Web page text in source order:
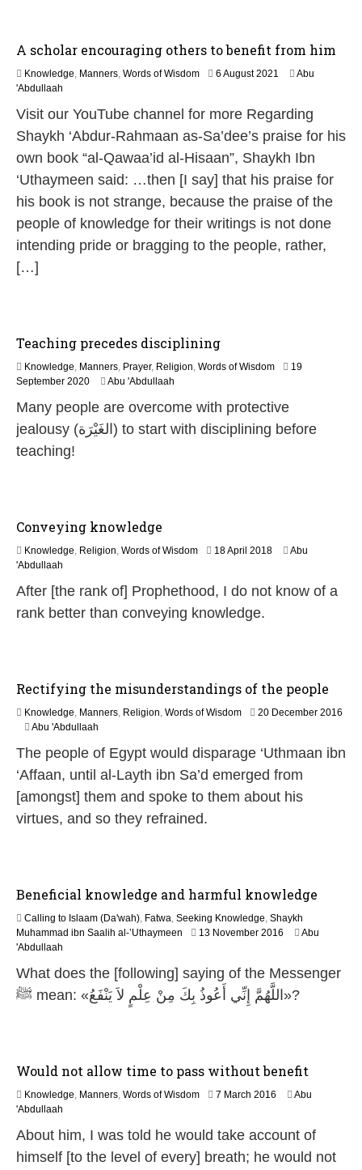
A scholar encouraging others to benefit from him
Knowledge, Manners, Words of Wisdom 6 August 2021
a
y
0
2
Abu
'Abdullaah
Visit our YouTube channel for more Regarding
Shaykh ‘Abdur-Rahmaan as-Sa’dee’s praise for his
own book “al-Qawaa’id al-Hisaan”, Shaykh Ibn
‘Uthaymeen said: …then [I say] that his praise for
his book is not strange, because the praise of the
people of knowledge for their writings is not done
intending pride or bragging to the people, rather,
[…]
Teaching precedes disciplining
Knowledge, Manners, Prayer, Religion, Words of Wisdom
19
September 20201
J
u
l
Abu 'Abdullaah
Many people are overcome with protective
jealousy (الغَيْرَة) to start with disciplining before
teaching!
Conveying knowledge
Knowledge, Religion, Words of Wisdom 18 April 20181
u
Abu
'Abdullaah
After [the rank of] Prophethood, I do not know of a
rank better than conveying knowledge.
Rectifying the misunderstandings of the people
Knowledge, Manners, Religion, Words of Wisdom
20 December 2016
J
u
2
Abu 'Abdullaah
The people of Egypt would disparage ‘Uthmaan ibn
‘Affaan, until al-Layth ibn Sa’d emerged from
[amongst] them and spoke to them about his
virtues, and so they refrained.
Beneficial knowledge and harmful knowledge
Calling to Islaam (Da'wah), Fatwa, Seeking Knowledge, Shaykh
Muhammad ibn Saalih al-’Uthaymeen
13 November 2016
n
Abu
'Abdullaah
What does the [following] saying of the Messenger
ﷺ mean: «اللَّهُمَّ إِنِّي أَعُوذُ بِكَ مِنْ عِلْمٍ لاَ يَنْفَعُ»?
Would not allow time to pass without benefit
Knowledge, Manners, Words of Wisdom 7 March 2016
u
n
Abu
'Abdullaah
About him, I was told he would take account of
himself [to the level of every] breath; he would not